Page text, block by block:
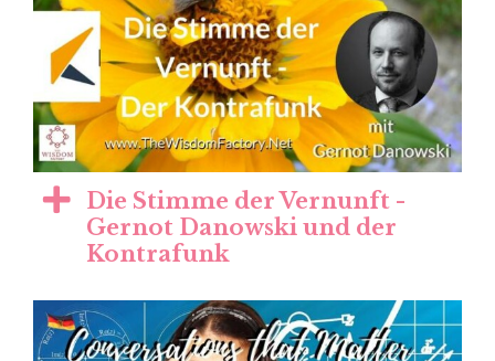
Die Stimme der Vernunft -
Gernot Danowski und der
Kontrafunk